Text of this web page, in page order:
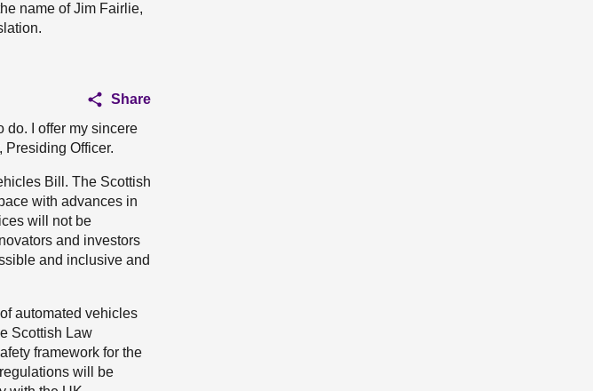
name of Jim Fairlie,
Share
do. I offer my sincere
Presiding Officer.
Bill. The Scottish
with advances in
will not be
and investors
and inclusive and
automated vehicles
Scottish Law
framework for the
will be